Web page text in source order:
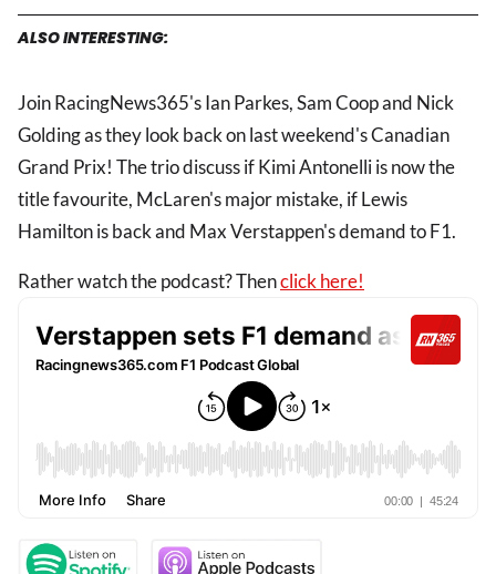
ALSO INTERESTING:
Join RacingNews365's Ian Parkes, Sam Coop and Nick
Golding as they look back on last weekend's Canadian
Grand Prix! The trio discuss if Kimi Antonelli is now the
title favourite, McLaren's major mistake, if Lewis
Hamilton is back and Max Verstappen's demand to F1.
Rather watch the podcast? Thenclick here!